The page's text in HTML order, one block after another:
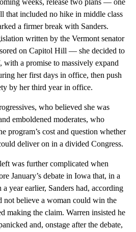
weeks, release two plans — one
that included no hike in middle class
a firmer break with Sanders.
written by the Vermont senator
on Capitol Hill — she decided to
a promise to massively expand
her first days in office, then push
by her third year in office.
who believed she was
emboldened moderates, who
program’s cost and question whether
deliver on in a divided Congress.
was further complicated when
January’s debate in Iowa that, in a
year earlier, Sanders had, according
not believe a woman could win the
making the claim. Warren insisted he
and, onstage after the debate,